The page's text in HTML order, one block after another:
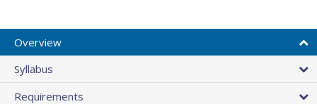
Overview
Syllabus
Requirements